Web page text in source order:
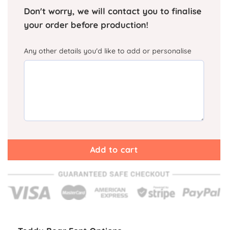
Don't worry, we will contact you to finalise
your order before production!
Any other details you'd like to add or personalise
Add to cart